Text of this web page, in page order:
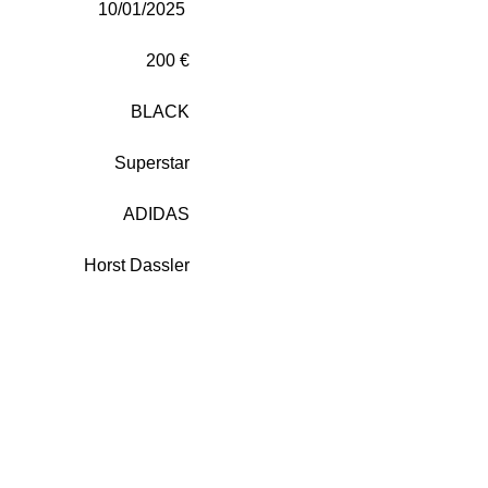
10/01/2025
200 €
BLACK
Superstar
ADIDAS
Horst Dassler